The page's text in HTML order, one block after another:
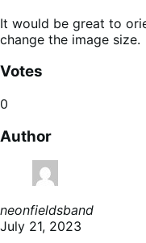
It would be great to
change the image size.
Votes
0
Author
neonfieldsband
July 21, 2023